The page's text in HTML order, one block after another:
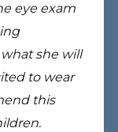
eye exam
she will
to wear
this